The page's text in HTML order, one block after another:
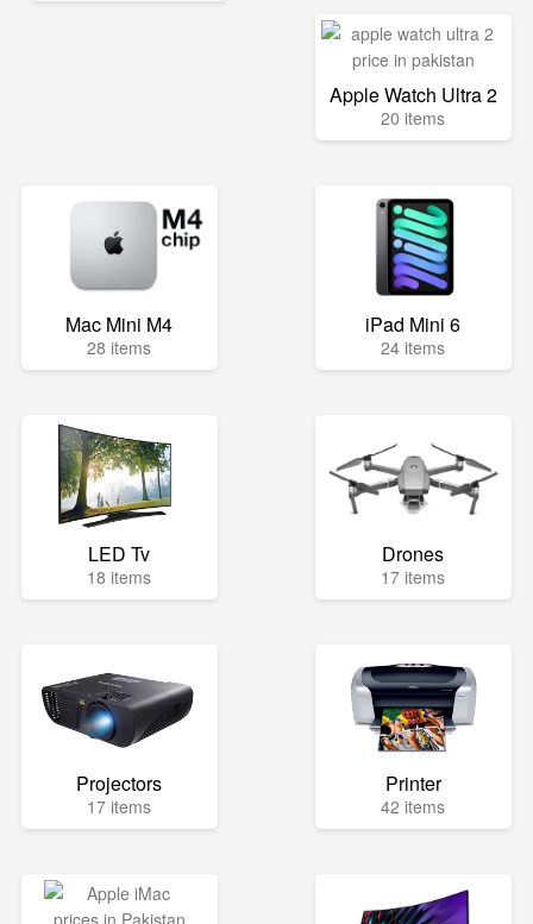
Apple Watch Ultra 2
20 items
Mac Mini M4
28 items
iPad Mini 6
24 items
LED Tv
18 items
Drones
17 items
Projectors
17 items
Printer
42 items